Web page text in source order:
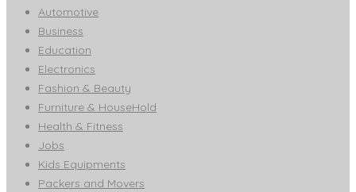
Automotive
Business
Education
Electronics
Fashion & Beauty
Furniture & HouseHold
Health & Fitness
Jobs
Kids Equipments
Packers and Movers